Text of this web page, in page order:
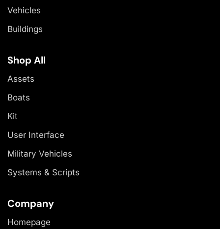
Vehicles
Buildings
Shop All
Assets
Boats
Kit
User Interface
Military Vehicles
Systems & Scripts
Company
Homepage